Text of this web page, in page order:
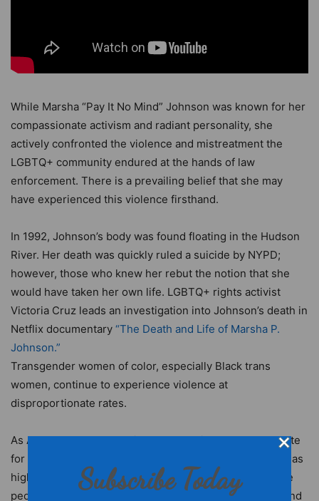
While Marsha “Pay It No Mind” Johnson was known for her
compassionate activism and radiant personality, she
actively confronted the violence and mistreatment the
LGBTQ+ community endured at the hands of law
enforcement. There is a prevailing belief that she may
have experienced this violence firsthand.
In 1992, Johnson’s body was found floating in the Hudson
River. Her death was quickly ruled a suicide by NYPD;
however, those who knew her rebut the notion that she
would have taken her own life. LGBTQ+ rights activist
Victoria Cruz leads an investigation into Johnson’s death in
Netflix documentary “The Death and Life of Marsha P.
Johnson.”
Transgender women of color, especially Black trans
women, continue to experience violence at
disproportionate rates.
As Ananya Garg reports inYes Magazine, the murder rate
for Black
is more than seven times as
high as that of the general population. Fortunately, more
people are recognizing the need for greater inclusion and
Subscribe Today